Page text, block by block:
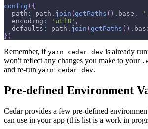
config ( {
path : path . join (getPaths ( ) . base ,
encoding : 'utf8' ,
defaults : path . join (getPaths ( ) .
} )
Remember, if yarn cedar dev is already
won't reflect any changes you make to your
and re-run yarn cedar dev.
Pre-defined Environment
Cedar provides a few pre-defined
can use in your app (this list is a work in